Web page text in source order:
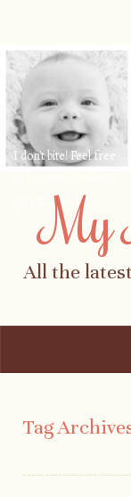
My
All the
Tag
I don't bite! Feel free
parenting, child-
safety, fashion, food,
travel...